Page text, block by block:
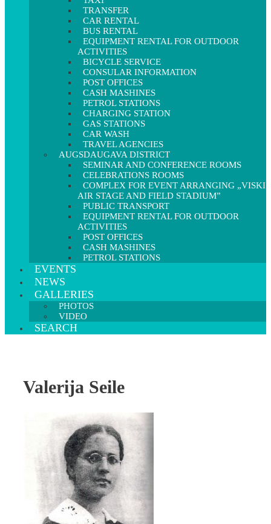
TRANSFER
CAR RENTAL
BUS RENTAL
EQUIPMENT RENTAL FOR OUTDOOR
ACTIVITIES
BICYCLE SERVICE
CONSULAR INFORMATION
POST OFFICES
CASH MASHINES
PETROL STATIONS
CHARGING STATION
GAS STATIONS
CAR WASH
TRAVEL AGENCIES
AUGSDAUGAVA DISTRICT
SEMINAR AND CONFERENCE ROOMS
CELEBRATIONS ROOMS
COMPLEX FOR EVENT ARRANGING „VISKI
AIR STAGE AND FIELD STADIUM”
PUBLIC TRANSPORT
EQUIPMENT RENTAL FOR OUTDOOR
ACTIVITIES
POST OFFICES
CASH MASHINES
PETROL STATIONS
EVENTS
NEWS
GALLERIES
PHOTOS
VIDEO
SEARCH
Valerija Seile